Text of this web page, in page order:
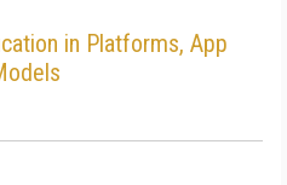
in Platforms, App